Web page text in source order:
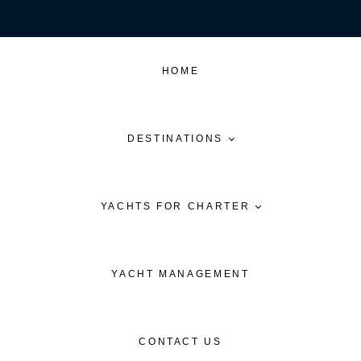
HOME
DESTINATIONS
YACHTS FOR CHARTER
YACHT MANAGEMENT
CONTACT US